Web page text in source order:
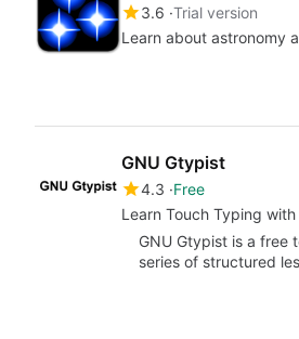
3.6 Trial version
Learn about astronomy
GNU Gtypist
4.3 Free
Learn Touch Typing
GNU Gtypist is a free
series of structured